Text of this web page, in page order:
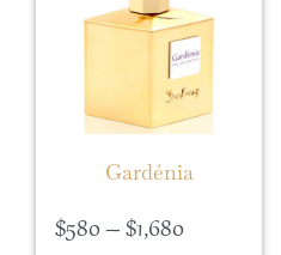
Gardénia
$580 – $1,680